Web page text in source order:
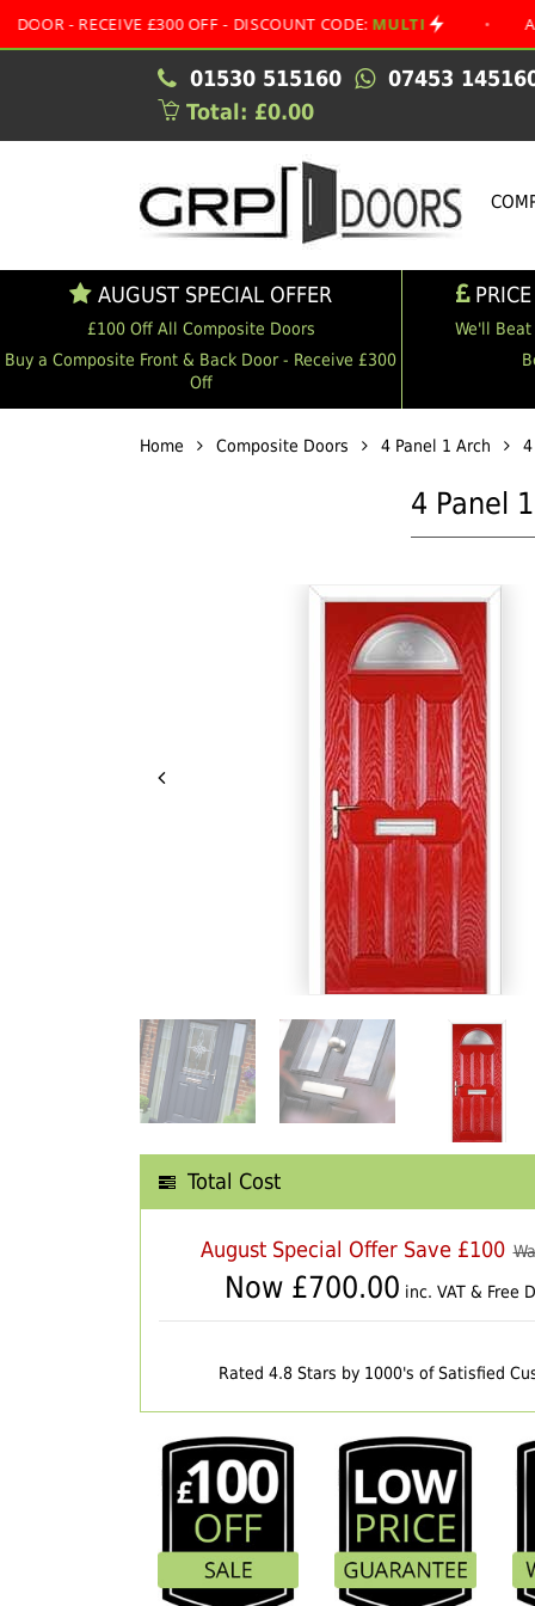
£300 OFF - DISCOUNT CODE:MULTI • AUGUST
01530 515160
07453
Total: £0.00
AUGUST SPECIAL OFFER
£100 Off All Composite Doors
Buy a Composite Front & Back Door - Receive £300
Off
PRICE
We'll
Home Composite Doors 4 Panel 1 Arch
4 Panel
Total Cost
August Special Offer Save £100
Now £700.00 inc. VAT & Free
Rated 4.8 Stars by 1000's of Satisfied